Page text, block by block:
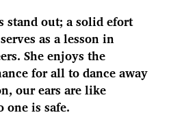
out; a solid efort
as a lesson in
She enjoys the
for all to dance away
our ears are like
is safe.